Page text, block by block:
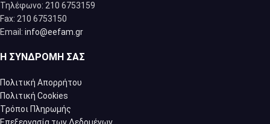
Τηλέφωνο: 210 6753159
Fax: 210 6753150
Email: info@eefam.gr
Η ΣΥΝΔΡΟΜΉ ΣΑΣ
Πολιτική Απορρήτου
Πολιτική Cookies
Τρόποι Πληρωμής